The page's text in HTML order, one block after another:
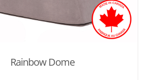
Rainbow Dome